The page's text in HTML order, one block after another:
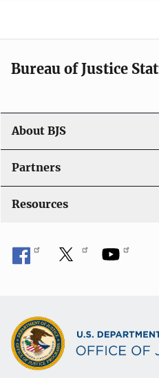
t
i
n
Bureau of Justice
About BJS
Partners
Resources